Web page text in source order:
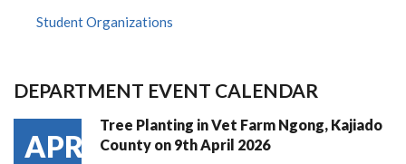
Student Organizations
DEPARTMENT EVENT CALENDAR
APR
Tree Planting in Vet Farm Ngong, Kajiado
County on 9th April 2026